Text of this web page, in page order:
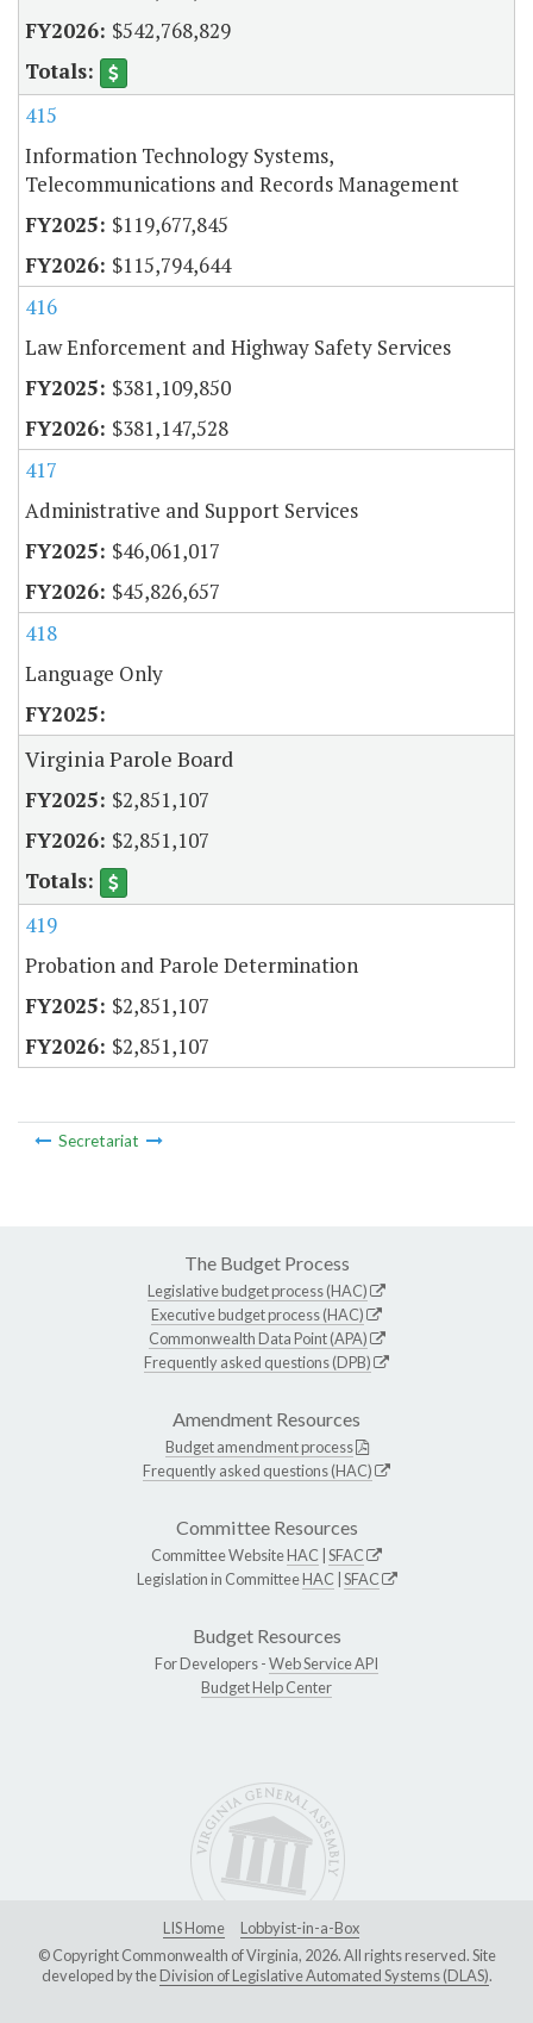
$542,768,829
415
Information Technology Systems,
Telecommunications and Records Management
$119,677,845
$115,794,644
416
Law Enforcement and Highway Safety Services
$381,109,850
$381,147,528
417
Administrative and Support Services
$46,061,017
$45,826,657
418
Language Only
Virginia Parole Board
$2,851,107
$2,851,107
419
Probation and Parole Determination
$2,851,107
$2,851,107
Secretariat
The Budget Process
Legislative budget process (HAC)
Executive budget process (HAC)
Commonwealth Data Point (APA)
Frequently asked questions (DPB)
Amendment Resources
Budget amendment process
Frequently asked questions (HAC)
Committee Resources
Committee WebsiteHAC SFAC
Legislation in CommitteeHAC SFAC
Budget Resources
For Developers -Web Service API
Budget Help Center
LIS Home
Lobbyist-in-a-Box
© Copyright Commonwealth of Virginia, 2026. All rights reserved. Site
developed by theDivision of Legislative Automated Systems (DLAS).